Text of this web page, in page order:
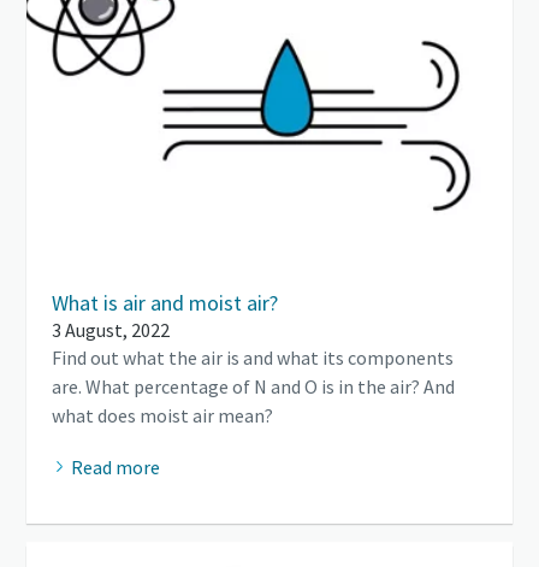
What is air and moist air?
3 August, 2022
Find out what the air is and what its components
are. What percentage of N and O is in the air? And
what does moist air mean?
Read more